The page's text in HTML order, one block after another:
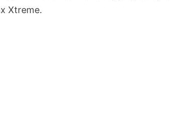
Xtreme.